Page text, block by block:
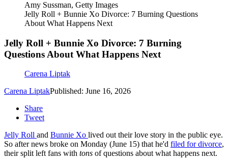
Amy Sussman, Getty Images
Jelly Roll + Bunnie Xo Divorce: 7 Burning Questions
About What Happens Next
Jelly Roll + Bunnie Xo Divorce: 7 Burning
Questions About What Happens Next
Carena Liptak
Carena LiptakPublished: June 16, 2026
Share
Tweet
Jelly Roll and Bunnie Xo lived out their love story in the public eye.
So after news broke on Monday (June 15) that he'd filed for divorce,
their split left fans with tons of questions about what happens next.